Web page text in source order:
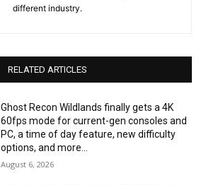
different industry.
RELATED ARTICLES
Ghost Recon Wildlands finally gets a 4K
60fps mode for current-gen consoles and
PC, a time of day feature, new difficulty
options, and more...
August 6, 2026